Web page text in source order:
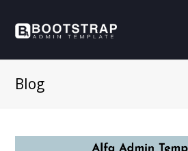
Blog